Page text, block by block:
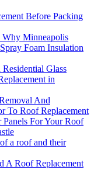
Before Packing
Minneapolis
Foam Insulation
Glass
in
And
To Roof Replacement
For Your Roof
a roof and their
A Roof Replacement